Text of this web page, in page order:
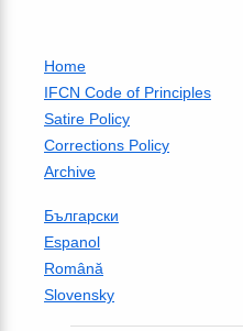
Home
IFCN Code of Principles
Satire Policy
Corrections Policy
Archive
Български
Espanol
Română
Slovensky